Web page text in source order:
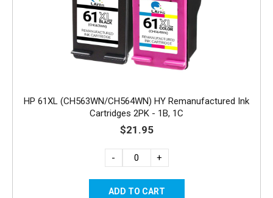
HP 61XL (CH563WN/CH564WN) HY Remanufactured Ink
Cartridges 2PK - 1B, 1C
$21.95
- +